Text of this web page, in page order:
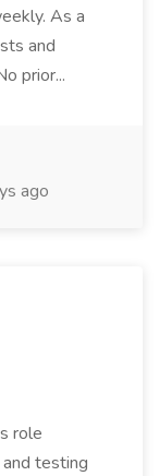
As a
and
prior...
ago
role
testing